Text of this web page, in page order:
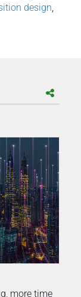
design
more time